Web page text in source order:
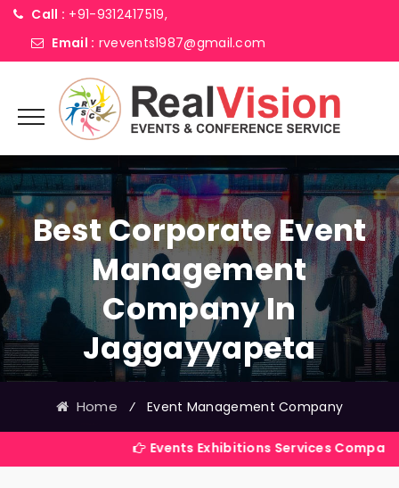
Call : +91-9312417519,
Email : rvevents1987@gmail.com
Best Corporate Event
Management
Company In
Jaggayyapeta
Home ⁄ Event Management Company
Events Exhibitions Services Company in India